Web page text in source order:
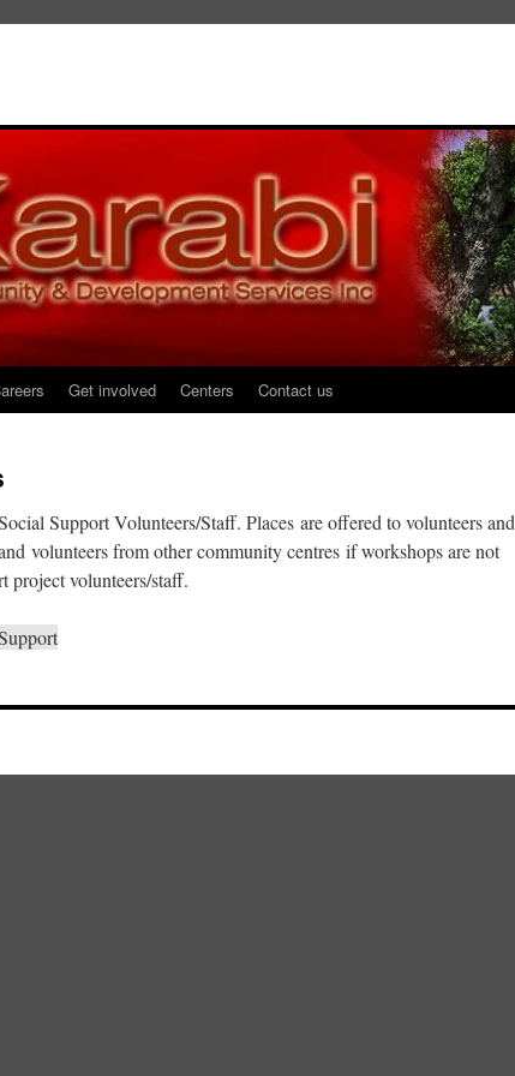
Get involved Centers Contact us
Support Volunteers/Staff. Places are offered to volunteers and
volunteers from other community centres if workshops are not
volunteers/staff.